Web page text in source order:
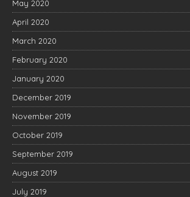
May 2020
April 2020
March 2020
February 2020
January 2020
December 2019
November 2019
October 2019
September 2019
August 2019
July 2019